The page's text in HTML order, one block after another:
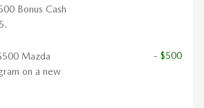
Bonus Cash
Mazda
on a new
- $500